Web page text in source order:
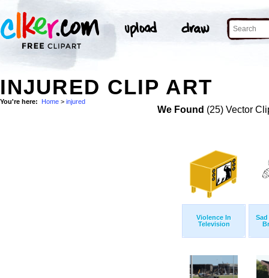
INJURED CLIP ART
You're here: Home > injured
We Found (25) Vector
Violence In
Television